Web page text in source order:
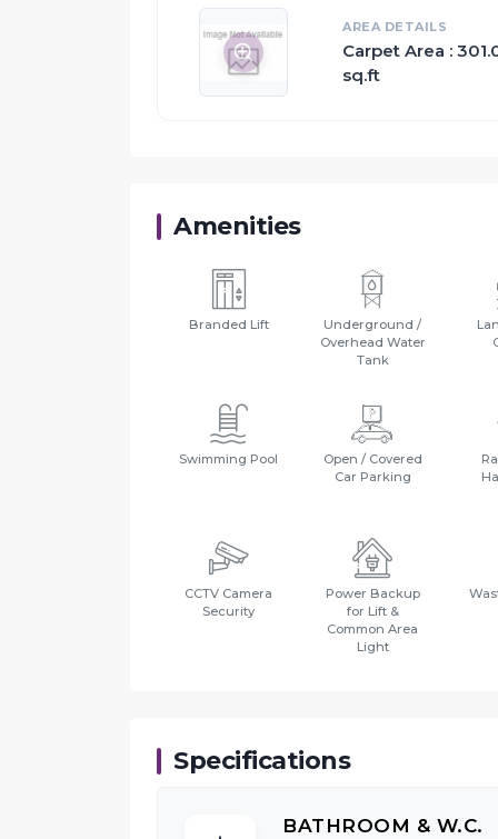
AREA DETAILS
Carpet Area :
sq.ft
Amenities
Branded Lift
Underground /
Overhead Water
Tank
Swimming Pool
Open / Covered
Car Parking
CCTV Camera
Security
Power Backup
for Lift &
Common Area
Light
Specifications
BATHROOM & W.C.